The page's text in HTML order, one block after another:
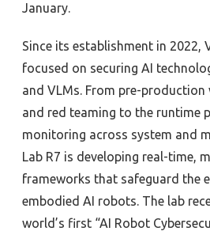
January.
Since its establishment in 2022,
focused on securing AI
and VLMs. From pre-production
and red teaming to the runtime
monitoring across system and
Lab R7 is developing real-time,
frameworks that safeguard the
embodied AI robots. The lab
world’s first “AI Robot